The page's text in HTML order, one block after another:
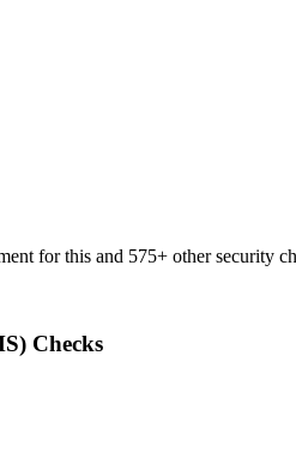
for this and 575+ other security
Checks